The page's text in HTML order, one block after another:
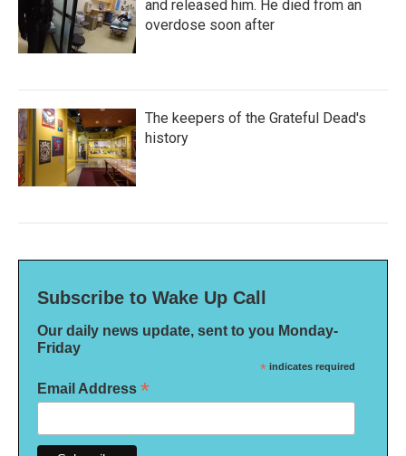
and released him. He died from an
overdose soon after
The keepers of the Grateful Dead's
history
Subscribe to Wake Up Call
Our daily news update, sent to you Monday-
Friday
* indicates required
Email Address *